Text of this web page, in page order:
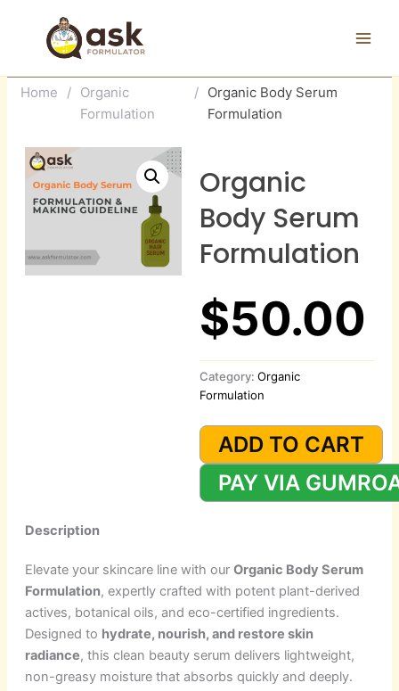
Home / Organic
Formulation
/
Organic Body Serum
Formulation
Organic
Body Serum
Formulation
$50.00
Category: Organic
Formulation
Body
Serum
Formulation
quantity
ADD TO CART
PAY VIA
Description
Elevate your skincare line with our Organic Body Serum
Formulation, expertly crafted with potent plant-derived
actives, botanical oils, and eco-certified ingredients.
Designed to hydrate, nourish, and restore skin
radiance, this clean beauty serum delivers lightweight,
non-greasy moisture that absorbs quickly and deeply.